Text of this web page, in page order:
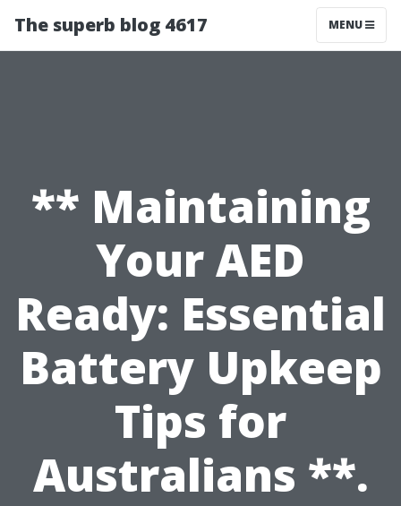
The superb blog 4617 MENU
** Maintaining
Your AED
Ready: Essential
Battery Upkeep
Tips for
Australians **.